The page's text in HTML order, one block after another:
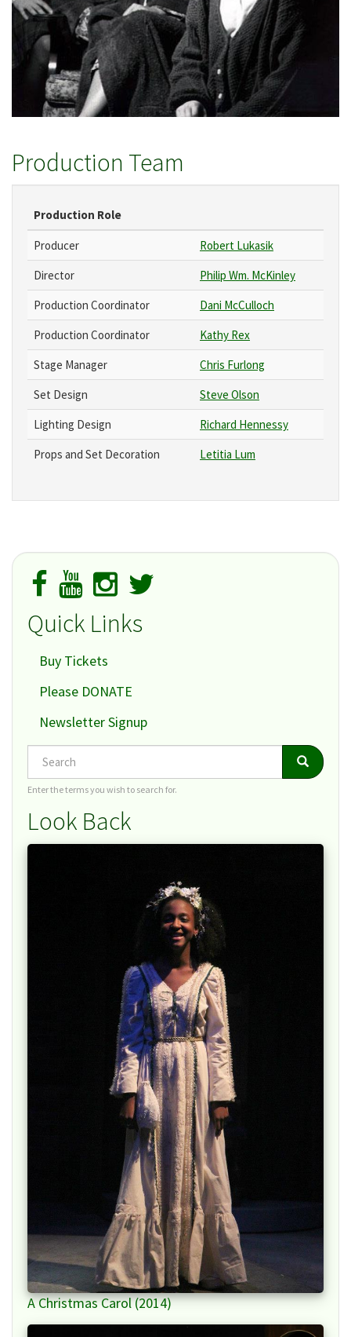
Production Team
Production Role
Producer
Robert Lukasik
Director
Philip Wm. McKinley
Production Coordinator
Dani McCulloch
Production Coordinator
Kathy Rex
Stage Manager
Chris Furlong
Set Design
Steve Olson
Lighting Design
Richard Hennessy
Props and Set Decoration
Letitia Lum
Quick Links
Buy Tickets
Please DONATE
Newsletter Signup
Search Search
Enter the terms you wish to search for.
Look Back
A Christmas Carol (2014)